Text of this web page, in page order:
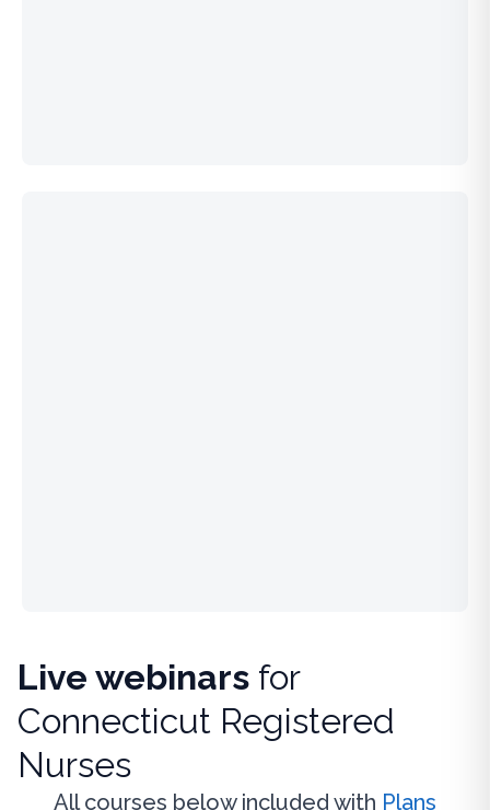
Live webinars for
Connecticut Registered
Nurses
All courses below included with Plans